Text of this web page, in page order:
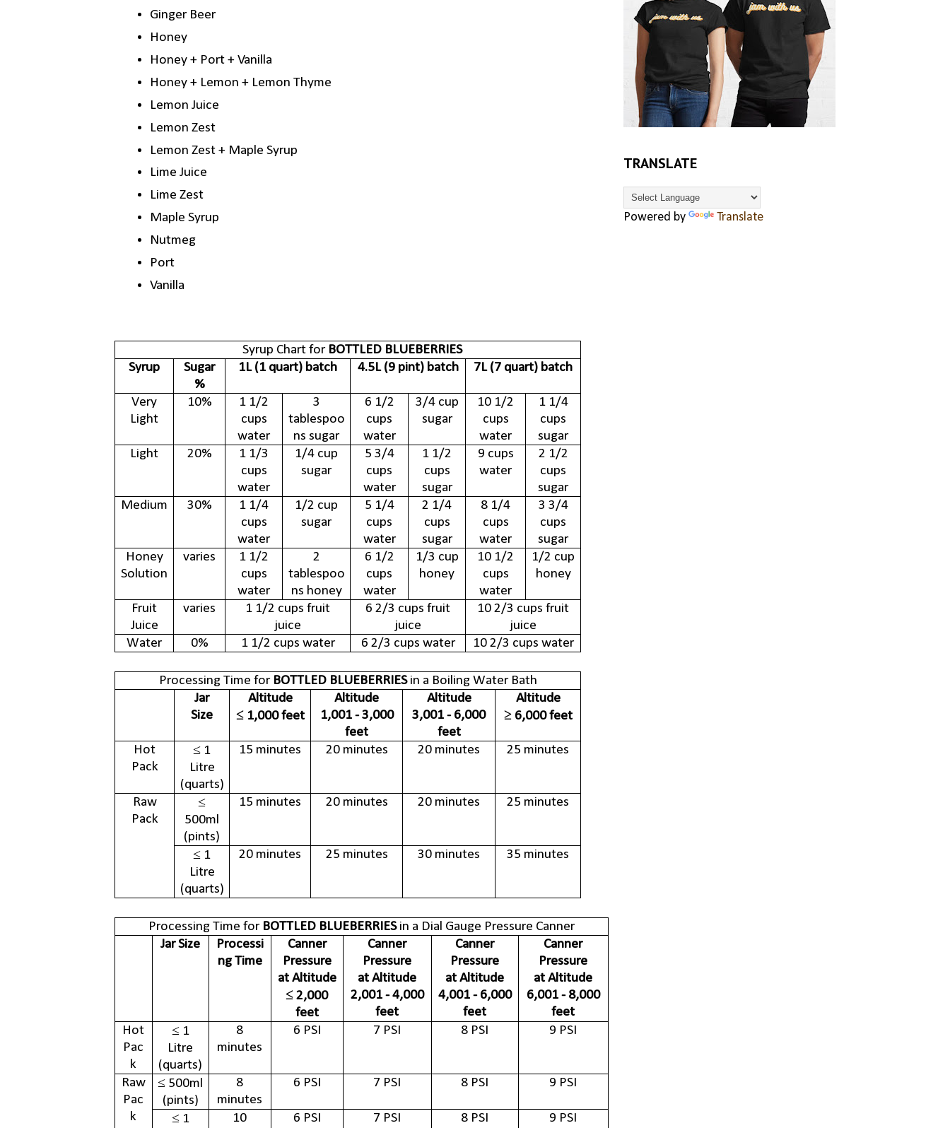
Ginger Beer
Honey
Honey + Port + Vanilla
Honey + Lemon + Lemon Thyme
Lemon Juice
Lemon Zest
Lemon Zest + Maple Syrup
Lime Juice
Lime Zest
Maple Syrup
Nutmeg
Port
Vanilla
Syrup Chart for BOTTLED BLUEBERRIES
Syrup
Sugar
%
1L (1 quart) batch 4.5L (9 pint) batch 7L (7 quart) batch
Very
Light
10%
1 1/2
cups
water
3
tablespoo
ns sugar
6 1/2
cups
water
3/4 cup
sugar
10 1/2
cups
water
1 1/4
cups
sugar
Light
20%
1 1/3
cups
water
1/4 cup
sugar
5 3/4
cups
water
1 1/2
cups
sugar
9 cups
water
2 1/2
cups
sugar
Medium
30%
1 1/4
cups
water
1/2 cup
sugar
5 1/4
cups
water
2 1/4
cups
sugar
8 1/4
cups
water
3 3/4
cups
sugar
Honey
Solution
varies
1 1/2
cups
water
2
tablespoo
ns honey
6 1/2
cups
water
1/3 cup
honey
10 1/2
cups
water
1/2 cup
honey
Fruit
Juice
varies
1 1/2 cups fruit
juice
6 2/3 cups fruit
juice
10 2/3 cups fruit
juice
Water
0% 1 1/2 cups water 6 2/3 cups water 10 2/3 cups water
Processing Time for BOTTLED BLUEBERRIESin a Boiling Water Bath
Jar
Size
Altitude
≤ 1,000 feet
Altitude
1,001 - 3,000
feet
Altitude
3,001 - 6,000
feet
Altitude
≥ 6,000 feet
Hot
Pack
≤ 1
Litre
(quarts)
15 minutes 20 minutes 20 minutes 25 minutes
Raw
Pack
≤
500ml
(pints)
15 minutes 20 minutes 20 minutes 25 minutes
≤ 1
Litre
(quarts)
20 minutes 25 minutes 30 minutes 35 minutes
Processing Time for BOTTLED BLUEBERRIESin a Dial Gauge Pressure Canner
Jar Size
Processi
ng Time
Canner
Pressure
at Altitude
≤ 2,000
feet
Canner
Pressure
at Altitude
2,001 - 4,000
feet
Canner
Pressure
at Altitude
4,001 - 6,000
feet
Canner
Pressure
at Altitude
6,001 - 8,000
feet
Hot
Pac
k
≤ 1
Litre
(quarts)
8
minutes
6 PSI 7 PSI 8 PSI 9 PSI
Raw
Pac
k
≤ 500ml
(pints)
8
minutes
6 PSI 7 PSI 8 PSI 9 PSI
≤ 1 10 6 PSI 7 PSI 8 PSI 9 PSI
TRANSLATE
Powered by Translate